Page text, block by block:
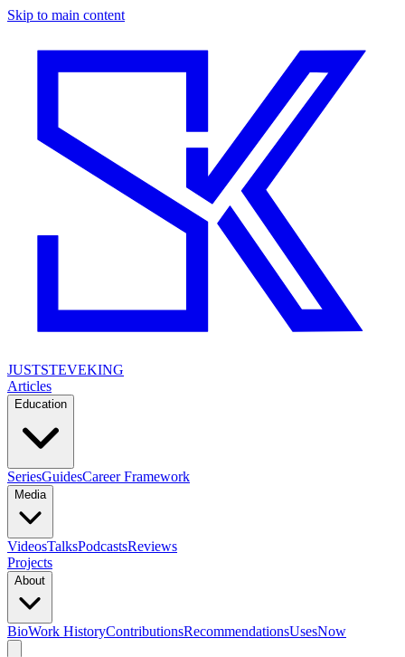
Skip to main content
JUSTSTEVEKING
Articles
Education
SeriesGuidesCareer Framework
Media
VideosTalksPodcastsReviews
Projects
About
BioWork HistoryContributionsRecommendationsUsesNow